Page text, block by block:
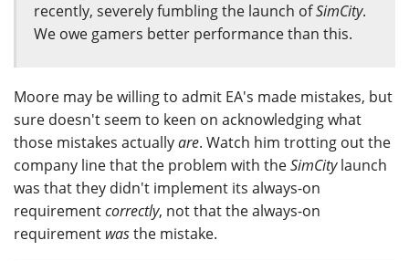
recently, severely fumbling the launch ofSimCity.
We owe gamers better performance than this.
Moore may be willing to admit EA's made mistakes, but
sure doesn't seem to keen on acknowledging what
those mistakes actuallyare. Watch him trotting out the
company line that the problem with theSimCitylaunch
was that they didn't implement its always-on
requirementcorrectly, not that the always-on
requirement wasthe mistake.